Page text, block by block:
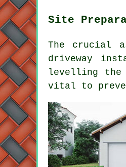
Site
The crucial
driveway
levelling the
vital to